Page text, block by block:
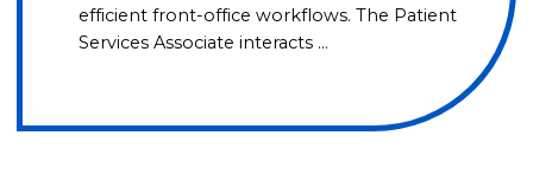
efficient front-office workflows. The Patient
Services Associate interacts …